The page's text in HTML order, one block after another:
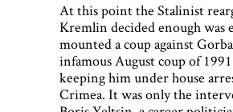
At this point the Stalinist
Kremlin decided enough was
mounted a coup against
infamous August coup of
keeping him under house
Crimea. It was only the